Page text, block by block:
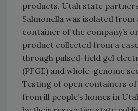
products. Utah state
Salmonella was isolated from
container of the company’s
product collected from a
through pulsed-field gel
(PFGE) and whole-genome
Testing of open containers
from ill people’s homes in